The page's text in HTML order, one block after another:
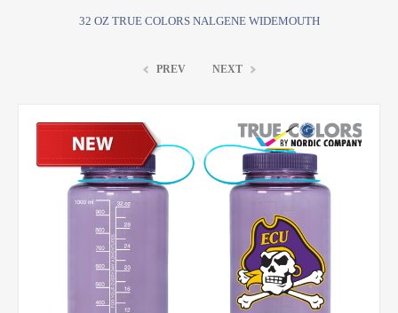
32 OZ TRUE COLORS NALGENE WIDEMOUTH
PREV NEXT